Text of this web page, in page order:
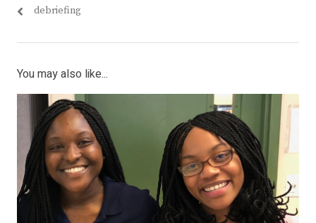
debriefing
You may also like...